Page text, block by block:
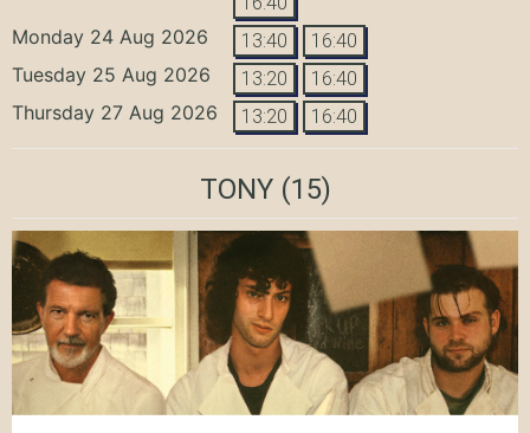
Monday 24 Aug 2026 13:40 16:40
Tuesday 25 Aug 2026 13:20 16:40
Thursday 27 Aug 2026 13:20 16:40
TONY(15)